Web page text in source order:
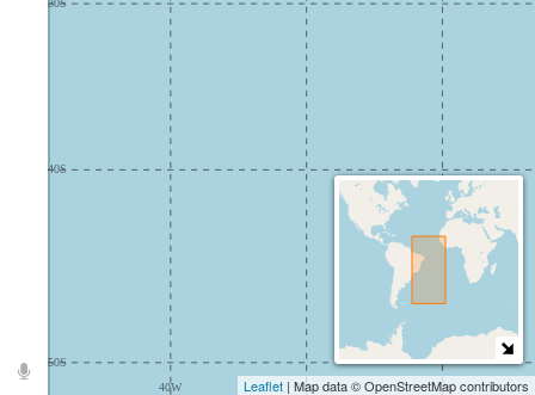
Leaflet | Map data © OpenStreetMap contributors